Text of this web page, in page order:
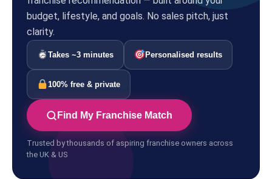
budget, lifestyle, and goals. No sales pitch, just
clarity.
Takes ~3 minutes Personalised results
100% free & private
Find My Franchise Match
Trusted by thousands of aspiring franchise owners across
the UK & US